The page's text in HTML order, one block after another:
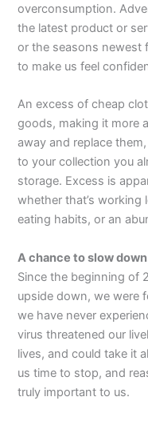
overconsumption.
the latest product or
or the seasons newest
to make us feel
An excess of cheap
goods, making it more
away and replace
to your collection you
storage. Excess is
whether that’s working
eating habits, or an
A chance to slow
Since the beginning of
upside down, we were
we have never
virus threatened our
lives, and could take it
us time to stop, and
truly important to us.